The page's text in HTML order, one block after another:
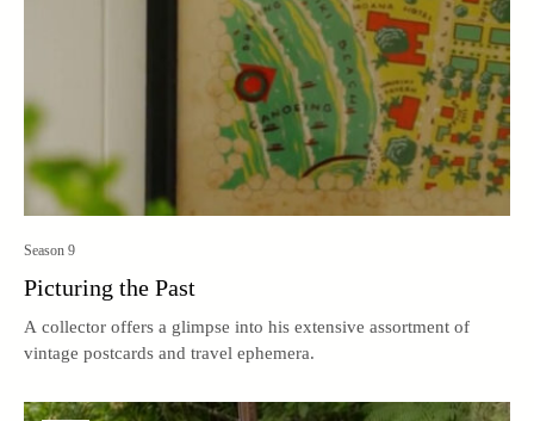
Season 9
Picturing the Past
A collector offers a glimpse into his extensive assortment of
vintage postcards and travel ephemera.